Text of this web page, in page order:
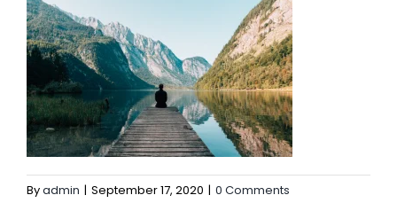
Byadmin | September 17, 2020 | 0 Comments